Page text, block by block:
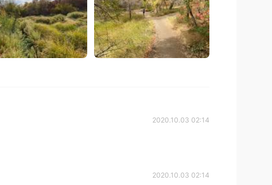
2020.10.03 02:14
2020.10.03 02:14